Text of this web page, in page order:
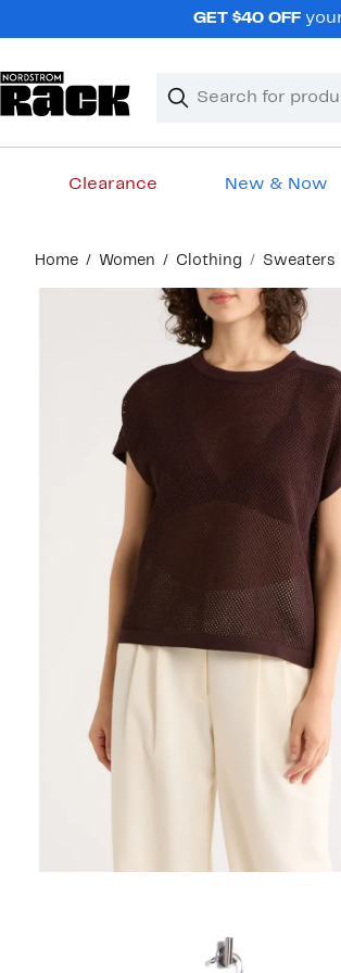
GET $40 OFFyour
Search
Clear
Clear
Clearance New & Now
content
Home Women Clothing Sweaters